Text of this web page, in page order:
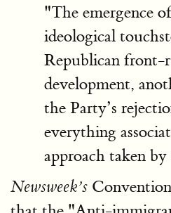
"The emergence
ideological
Republican front-
development,
the Party’s
everything
approach taken
Newsweek’s